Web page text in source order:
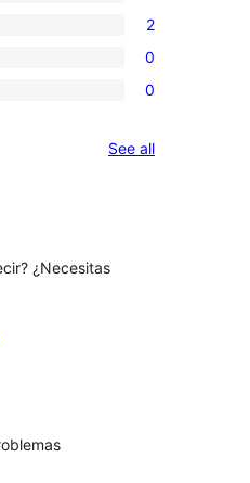
2
0
0
See allreviews
¿Necesitas